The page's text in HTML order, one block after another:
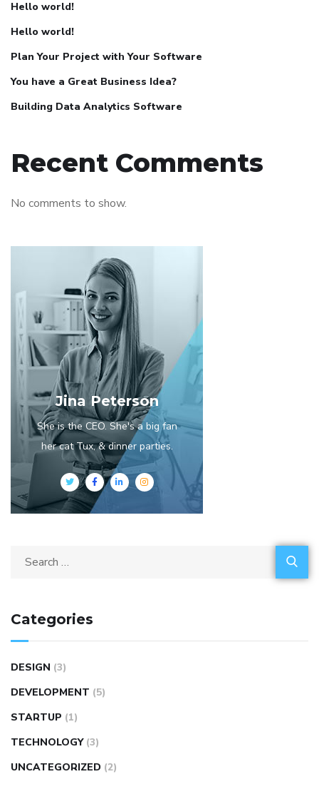
Hello world!
Hello world!
Plan Your Project with Your Software
You have a Great Business Idea?
Building Data Analytics Software
Recent Comments
No comments to show.
Jina Peterson
She is the CEO. She's a big fan
her cat Tux, & dinner parties.
Categories
DESIGN (3)
DEVELOPMENT (5)
STARTUP (1)
TECHNOLOGY (3)
UNCATEGORIZED (2)